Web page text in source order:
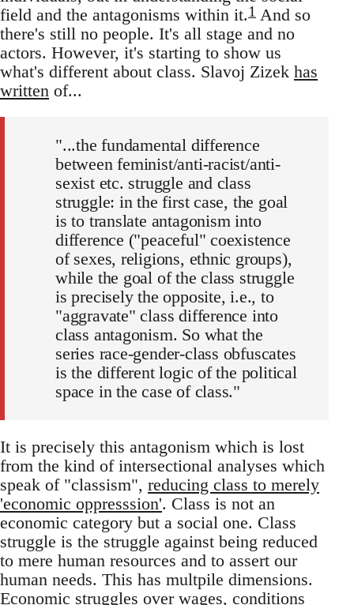
field and the antagonisms within it.1 And so
there's still no people. It's all stage and no
actors. However, it's starting to show us
what's different about class. Slavoj Zizek has
written of...
"...the fundamental difference
between feminist/anti-racist/anti-
sexist etc. struggle and class
struggle: in the first case, the goal
is to translate antagonism into
difference ("peaceful" coexistence
of sexes, religions, ethnic groups),
while the goal of the class struggle
is precisely the opposite, i.e., to
"aggravate" class difference into
class antagonism. So what the
series race-gender-class obfuscates
is the different logic of the political
space in the case of class."
It is precisely this antagonism which is lost
from the kind of intersectional analyses which
speak of "classism", reducing class to merely
'economic oppresssion'. Class is not an
economic category but a social one. Class
struggle is the struggle against being reduced
to mere human resources and to assert our
human needs. This has multpile dimensions.
Economic struggles over wages, conditions